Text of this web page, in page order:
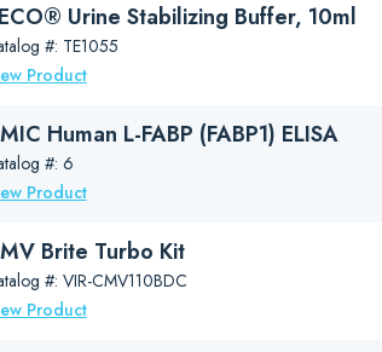
Urine Stabilizing Buffer, 10ml
#: TE1055
Product
Human L-FABP (FABP1) ELISA
#: 6
Product
Brite Turbo Kit
#: VIR-CMV110BDC
Product